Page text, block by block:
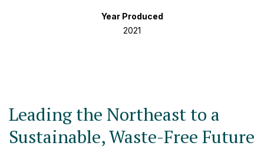
Year Produced
2021
Leading the Northeast to a
Sustainable, Waste-Free Future